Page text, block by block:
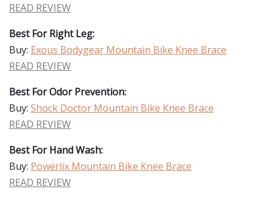
READ REVIEW
Best For Right Leg:
Buy: Exous Bodygear Mountain Bike Knee Brace
READ REVIEW
Best For Odor Prevention:
Buy: Shock Doctor Mountain Bike Knee Brace
READ REVIEW
Best For Hand Wash:
Buy: Powerlix Mountain Bike Knee Brace
READ REVIEW